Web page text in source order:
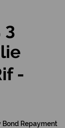
3
-
Bond Repayment